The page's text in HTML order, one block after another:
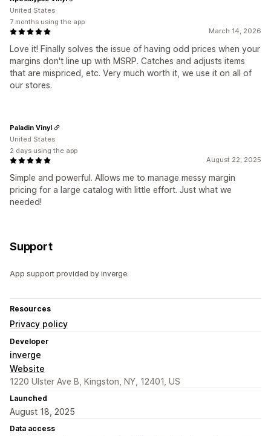
March 14, 2026
Love it! Finally solves the issue of having odd prices when your
margins don't line up with MSRP. Catches and adjusts items
that are mispriced, etc. Very much worth it, we use it on all of
our stores.
United States
7 months using the app
August 22, 2025
Simple and powerful. Allows me to manage messy margin
pricing for a large catalog with little effort. Just what we
needed!
Paladin Vinyl
United States
2 days using the app
Support
App support provided by inverge.
Resources
Privacy policy
Developer
inverge
Website
1220 Ulster Ave B, Kingston, NY, 12401, US
Launched
August 18, 2025
Data access